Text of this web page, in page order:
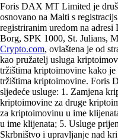
Foris DAX MT Limited je
osnovano na Malti s
registriranim uredom na
Borg, SPK 1000, St. Julians,
Crypto.com, ovlaštena je od
kao pružatelj usluga
tržištima kriptoimovine kako
tržištima kriptoimovine. Foris
sljedeće usluge: 1. Zamjena
kriptoimovine za druge
za kriptoimovinu u ime
u ime klijenata; 5. Usluge
Skrbništvo i upravljanje nad